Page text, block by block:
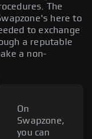
The
here to
to exchange
a reputable
a non-
On
Swapzone,
you can